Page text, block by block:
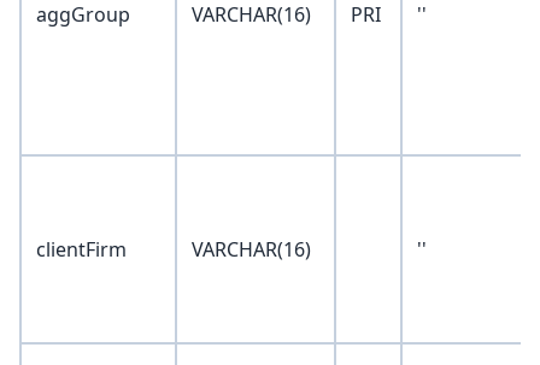
aggGroup VARCHAR(16) PRI ''
clientFirm VARCHAR(16) ''